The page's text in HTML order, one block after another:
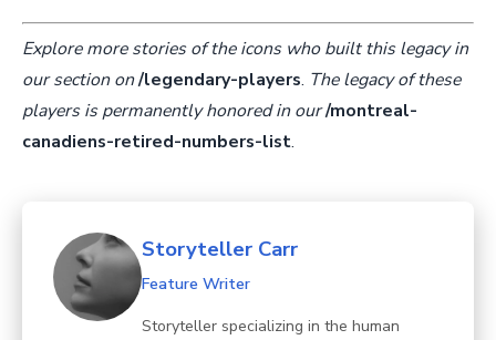
Explore more stories of the icons who built this legacy in
our section on/legendary-players. The legacy of these
players is permanently honored in our/montreal-
canadiens-retired-numbers-list.
Storyteller Carr
Feature Writer
Storyteller specializing in the human